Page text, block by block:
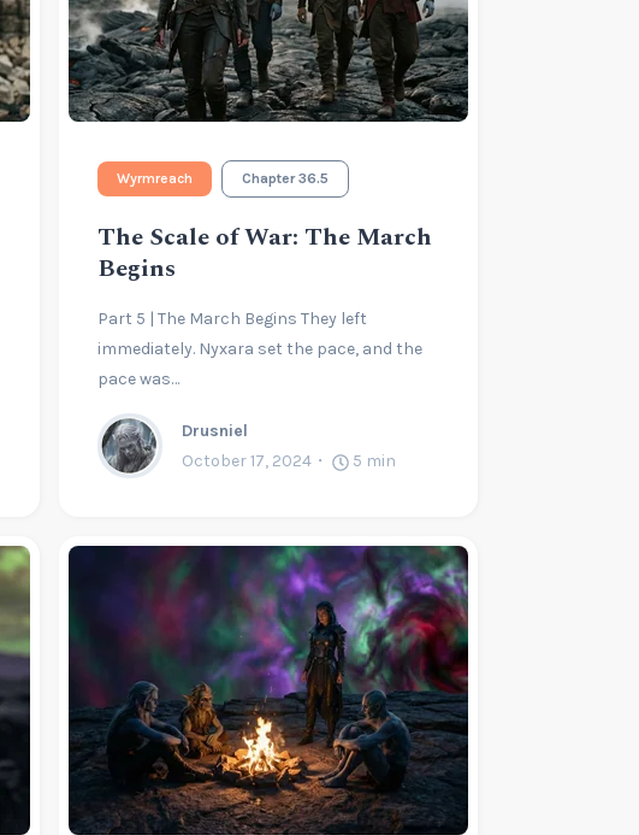
Wyrmreach Chapter 36.5
The Scale of War: The March
Begins
Part 5 | The March Begins They left
immediately. Nyxara set the pace, and the
pace was…
Drusniel
October 17, 2024
5 min